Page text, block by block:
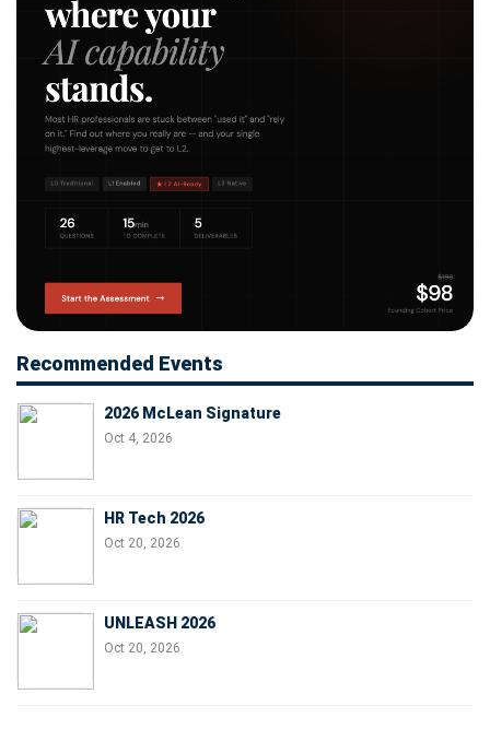
Recommended Events
2026 McLean Signature
Oct 4, 2026
HR Tech 2026
Oct 20, 2026
UNLEASH 2026
Oct 20, 2026